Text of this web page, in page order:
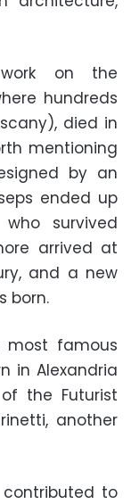
on the
hundreds
died in
mentioning
by an
ended up
survived
arrived at
and a new
born.
most famous
in Alexandria
the Futurist
another
contributed to